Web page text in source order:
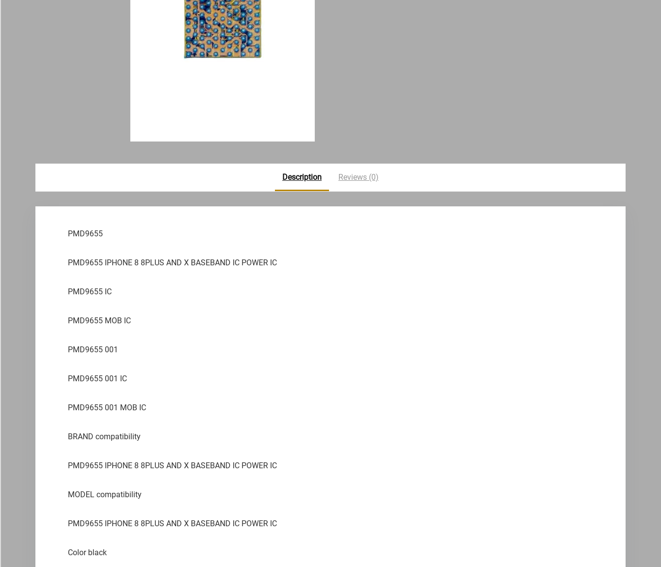
Description Reviews (0)
PMD9655
PMD9655 IPHONE 8 8PLUS AND X BASEBAND IC POWER IC
PMD9655 IC
PMD9655 MOB IC
PMD9655 001
PMD9655 001 IC
PMD9655 001 MOB IC
BRAND compatibility
PMD9655 IPHONE 8 8PLUS AND X BASEBAND IC POWER IC
MODEL compatibility
PMD9655 IPHONE 8 8PLUS AND X BASEBAND IC POWER IC
Color black